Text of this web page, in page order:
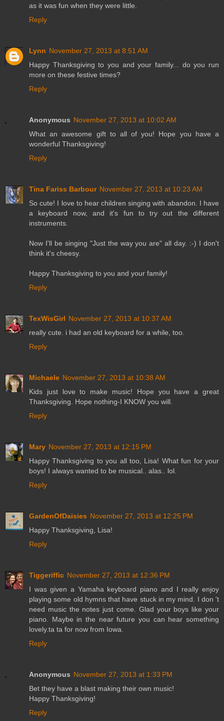
as it was fun when they were little.
Reply
Lynn November 27, 2013 at 8:51 AM
Happy Thanksgiving to you and your family... do you run
more on these festive times?
Reply
Anonymous November 27, 2013 at 10:02 AM
What an awesome gift to all of you! Hope you have a
wonderful Thanksgiving!
Reply
Tina Fariss Barbour November 27, 2013 at 10:23 AM
So cute! I love to hear children singing with abandon. I have
a keyboard now, and it's fun to try out the different
instruments.
Now I'll be singing "Just the way you are" all day. :-) I don't
think it's cheesy.
Happy Thanksgiving to you and your family!
Reply
TexWisGirl November 27, 2013 at 10:37 AM
really cute. i had an old keyboard for a while, too.
Reply
Michaele November 27, 2013 at 10:38 AM
Kids just love to make music! Hope you have a great
Thanksgiving. Hope nothing-I KNOW you will.
Reply
Mary November 27, 2013 at 12:15 PM
Happy Thanksgiving to you all too, Lisa! What fun for your
boys! I always wanted to be musical.. alas.. lol.
Reply
GardenOfDaisies November 27, 2013 at 12:25 PM
Happy Thanksgiving, Lisa!
Reply
Tiggeriffic November 27, 2013 at 12:36 PM
I was given a Yamaha keyboard piano and I really enjoy
playing some old hymns that have stuck in my mind. I don 't
need music the notes just come. Glad your boys like your
piano. Maybe in the near future you can hear something
lovely.ta ta for now from Iowa.
Reply
Anonymous November 27, 2013 at 1:33 PM
Bet they have a blast making their own music!
Happy Thanksgiving!
Reply